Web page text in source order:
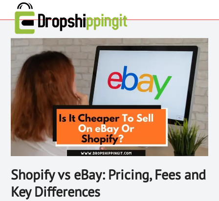
Shopify vs eBay: Pricing, Fees and
Key Differences